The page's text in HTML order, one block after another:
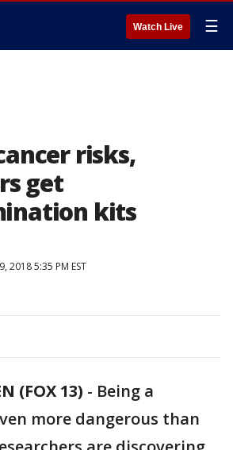
Watch Live ☰
risks,
get
kits
2018 5:35 PM EST
(FOX 13) - Being a
more dangerous than